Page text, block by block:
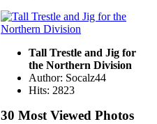
Tall Trestle and Jig for
the Northern Division
Author: Socalz44
Hits: 2823
30 Most Viewed Photos